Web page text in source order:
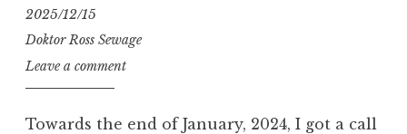
2025/12/15
Doktor Ross Sewage
Leave a comment
Towards the end of January, 2024, I got a call